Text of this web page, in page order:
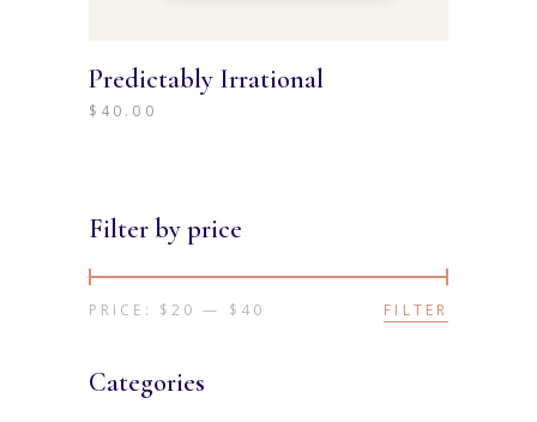
Predictably Irrational
$ 40.00
Filter by price
Min
Max
FILTER
PRICE: $20 — $40
Categories